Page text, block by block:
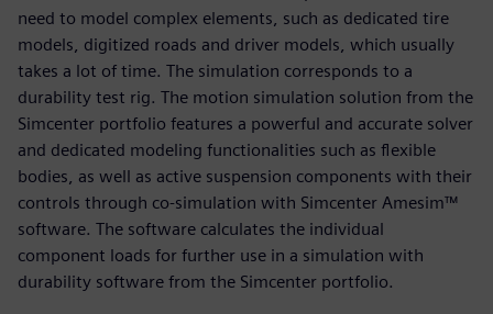
need to model complex elements, such as dedicated tire
models, digitized roads and driver models, which usually
takes a lot of time. The simulation corresponds to a
durability test rig. The motion simulation solution from the
Simcenter portfolio features a powerful and accurate solver
and dedicated modeling functionalities such as flexible
bodies, as well as active suspension components with their
controls through co-simulation with Simcenter Amesim™
software. The software calculates the individual
component loads for further use in a simulation with
durability software from the Simcenter portfolio.